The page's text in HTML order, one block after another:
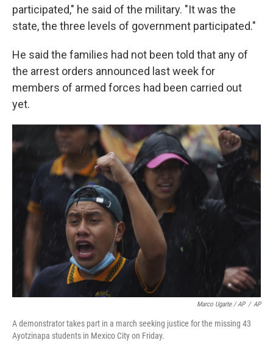
participated," he said of the military. "It was the
state, the three levels of government participated."
He said the families had not been told that any of
the arrest orders announced last week for
members of armed forces had been carried out
yet.
Marco Ugarte / AP / AP
A demonstrator takes part in a march seeking justice for the missing 43
Ayotzinapa students in Mexico City on Friday.